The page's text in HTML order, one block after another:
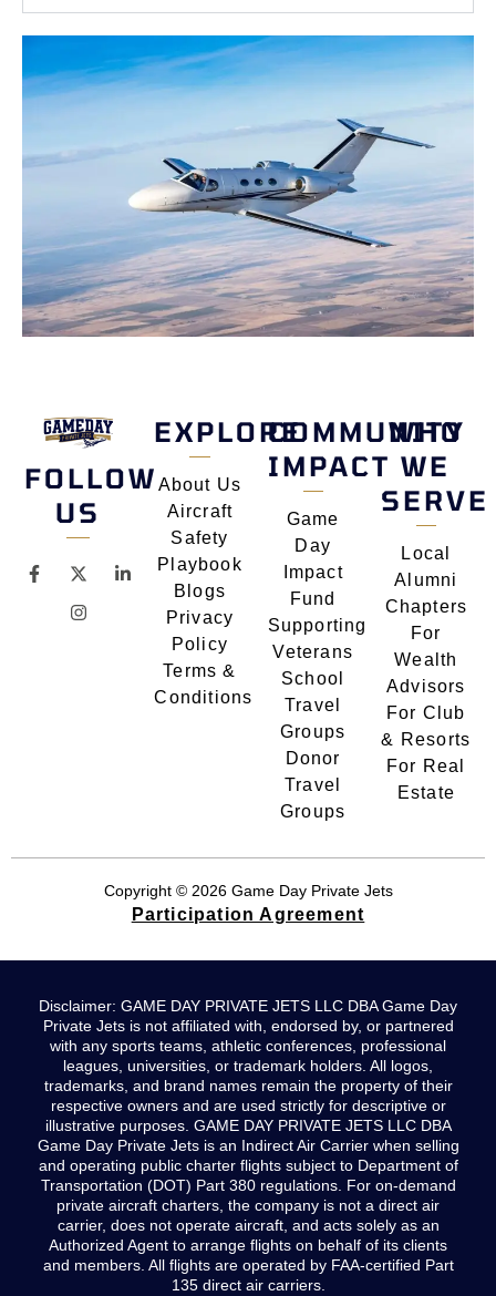
FOLLOW
US
EXPLORE
About Us
Aircraft
Safety
Playbook
Blogs
Privacy
Policy
Terms &
Conditions
COMMUNITY
IMPACT
Game
Day
Impact
Fund
Supporting
Veterans
School
Travel
Groups
Donor
Travel
Groups
WHO
WE
SERVE
Local
Alumni
Chapters
For
Wealth
Advisors
For Club
& Resorts
For Real
Estate
Copyright © 2026 Game Day Private Jets
Participation Agreement
Disclaimer: GAME DAY PRIVATE JETS LLC DBA Game Day
Private Jets is not affiliated with, endorsed by, or partnered
with any sports teams, athletic conferences, professional
leagues, universities, or trademark holders. All logos,
trademarks, and brand names remain the property of their
respective owners and are used strictly for descriptive or
illustrative purposes. GAME DAY PRIVATE JETS LLC DBA
Game Day Private Jets is an Indirect Air Carrier when selling
and operating public charter flights subject to Department of
Transportation (DOT) Part 380 regulations. For on-demand
private aircraft charters, the company is not a direct air
carrier, does not operate aircraft, and acts solely as an
Authorized Agent to arrange flights on behalf of its clients
and members. All flights are operated by FAA-certified Part
135 direct air carriers.